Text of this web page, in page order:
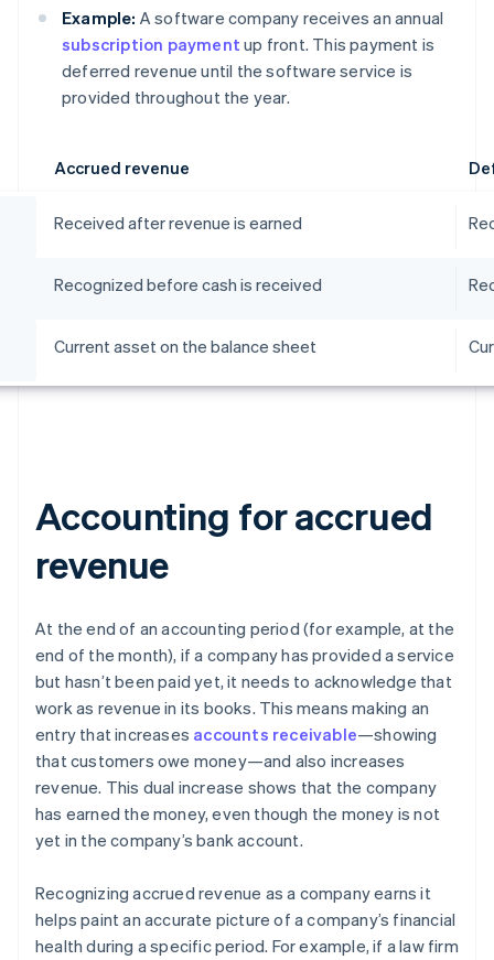
Example: A software company receives an annual
subscription payment up front. This payment is
deferred revenue until the software service is
provided throughout the year.
Accrued revenue
Received after revenue is earned
Recognized before cash is received
Current asset on the balance sheet
Accounting for accrued
revenue
At the end of an accounting period (for example, at the
end of the month), if a company has provided a service
but hasn’t been paid yet, it needs to acknowledge that
work as revenue in its books. This means making an
entry that increases accounts receivable—showing
that customers owe money—and also increases
revenue. This dual increase shows that the company
has earned the money, even though the money is not
yet in the company’s bank account.
Recognizing accrued revenue as a company earns it
helps paint an accurate picture of a company’s financial
health during a specific period. For example, if a law firm